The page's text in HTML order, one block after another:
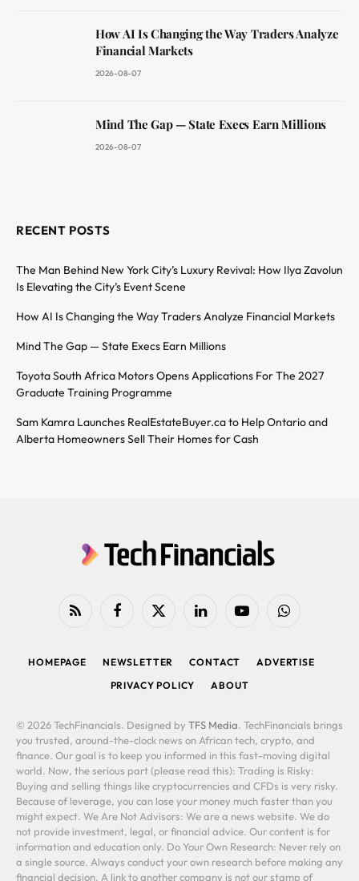
How AI Is Changing the Way Traders Analyze
Financial Markets
2026-08-07
Mind The Gap — State Execs Earn Millions
2026-08-07
RECENT POSTS
The Man Behind New York City’s Luxury Revival: How Ilya Zavolun
Is Elevating the City’s Event Scene
How AI Is Changing the Way Traders Analyze Financial Markets
Mind The Gap — State Execs Earn Millions
Toyota South Africa Motors Opens Applications For The 2027
Graduate Training Programme
Sam Kamra Launches RealEstateBuyer.ca to Help Ontario and
Alberta Homeowners Sell Their Homes for Cash
RSS FacebookX
LinkedIn YouTubeWhatsApp
HOMEPAGE NEWSLETTER CONTACT
ADVERTISE
PRIVACY POLICY
ABOUT
© 2026 TechFinancials. Designed by TFS Media. TechFinancials brings
you trusted, around-the-clock news on African tech, crypto, and
finance. Our goal is to keep you informed in this fast-moving digital
world. Now, the serious part (please read this): Trading is Risky:
Buying and selling things like cryptocurrencies and CFDs is very risky.
Because of leverage, you can lose your money much faster than you
might expect. We Are Not Advisors: We are a news website. We do
not provide investment, legal, or financial advice. Our content is for
information and education only. Do Your Own Research: Never rely on
a single source. Always conduct your own research before making any
financial decision. A link to another company is not our stamp of